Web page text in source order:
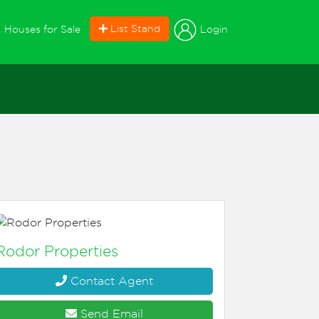
Houses for Sale List Stand Login
Properties
Contact Agent
Send Email